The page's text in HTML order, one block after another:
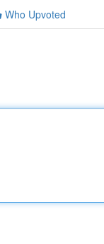
Who Upvoted